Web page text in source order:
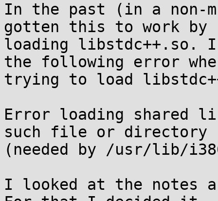
In the past (in a non-
gotten this to work by
loading
the following error
trying to load
Error loading shared
such file or directory
(needed by /usr/lib/
I looked at the notes